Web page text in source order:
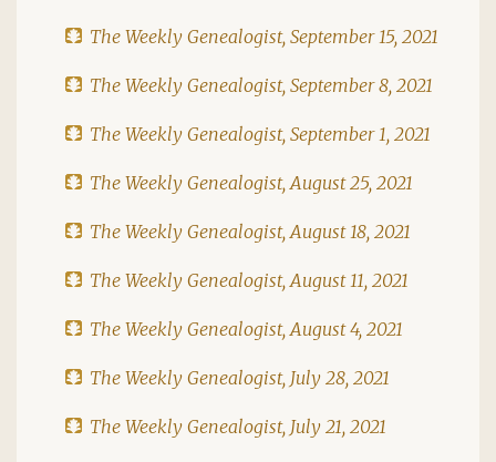
The Weekly Genealogist, September 15, 2021
The Weekly Genealogist, September 8, 2021
The Weekly Genealogist, September 1, 2021
The Weekly Genealogist, August 25, 2021
The Weekly Genealogist, August 18, 2021
The Weekly Genealogist, August 11, 2021
The Weekly Genealogist, August 4, 2021
The Weekly Genealogist, July 28, 2021
The Weekly Genealogist, July 21, 2021